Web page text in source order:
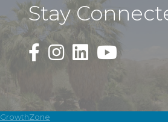
Stay
Black Facebook F logo icon
Black Square
GrowthZone